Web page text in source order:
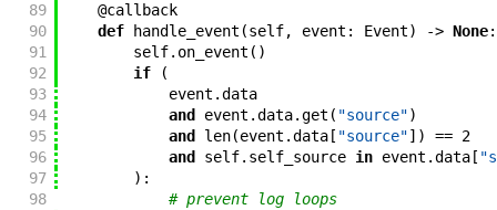
89
@callback
90
def handle_event (self, event : Event) -> None:
91
self. on_event ( )
92
if
(
93
event .data
94
and event .data.get ( "source")
95
and len(event .data[ "source"] ) == 2
96
and self. self_source in event .data[
97
) :
98
# prevent log loops